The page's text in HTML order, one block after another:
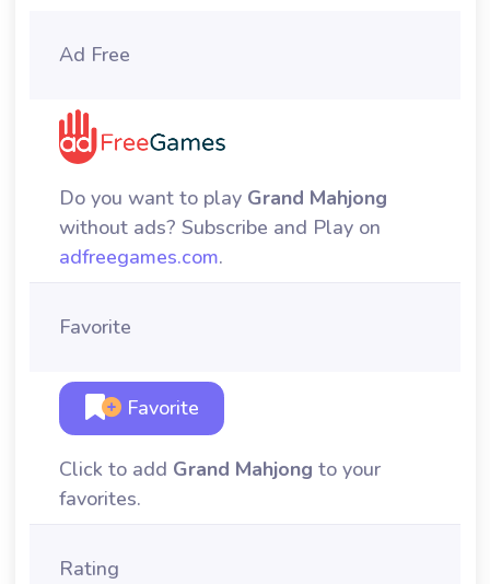
Ad Free
Do you want to play Grand Mahjong
without ads? Subscribe and Play on
adfreegames.com.
Favorite
Favorite
Click to add Grand Mahjong to your
favorites.
Rating